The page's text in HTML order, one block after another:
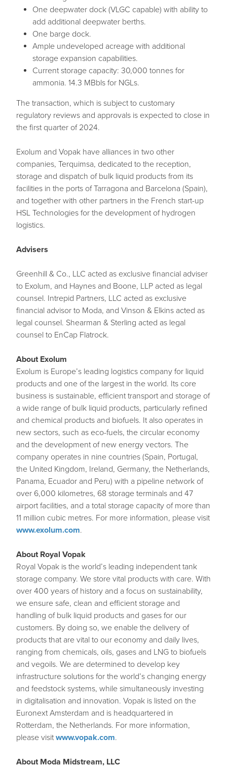
One deepwater dock (VLGC capable) with ability to
add additional deepwater berths.
One barge dock.
Ample undeveloped acreage with additional
storage expansion capabilities.
Current storage capacity: 30,000 tonnes for
ammonia. 14.3 MBbls for NGLs.
The transaction, which is subject to customary
regulatory reviews and approvals is expected to close in
the first quarter of 2024.
Exolum and Vopak have alliances in two other
companies, Terquimsa, dedicated to the reception,
storage and dispatch of bulk liquid products from its
facilities in the ports of Tarragona and Barcelona (Spain),
and together with other partners in the French start-up
HSL Technologies for the development of hydrogen
logistics.
Advisers
Greenhill & Co., LLC acted as exclusive financial adviser
to Exolum, and Haynes and Boone, LLP acted as legal
counsel. Intrepid Partners, LLC acted as exclusive
financial advisor to Moda, and Vinson & Elkins acted as
legal counsel. Shearman & Sterling acted as legal
counsel to EnCap Flatrock.
About Exolum
Exolum is Europe’s leading logistics company for liquid
products and one of the largest in the world. Its core
business is sustainable, efficient transport and storage of
a wide range of bulk liquid products, particularly refined
and chemical products and biofuels. It also operates in
new sectors, such as eco-fuels, the circular economy
and the development of new energy vectors. The
company operates in nine countries (Spain, Portugal,
the United Kingdom, Ireland, Germany, the Netherlands,
Panama, Ecuador and Peru) with a pipeline network of
over 6,000 kilometres, 68 storage terminals and 47
airport facilities, and a total storage capacity of more than
11 million cubic metres. For more information, please visit
www.exolum.com.
About Royal Vopak
Royal Vopak is the world’s leading independent tank
storage company. We store vital products with care. With
over 400 years of history and a focus on sustainability,
we ensure safe, clean and efficient storage and
handling of bulk liquid products and gases for our
customers. By doing so, we enable the delivery of
products that are vital to our economy and daily lives,
ranging from chemicals, oils, gases and LNG to biofuels
and vegoils. We are determined to develop key
infrastructure solutions for the world’s changing energy
and feedstock systems, while simultaneously investing
in digitalisation and innovation. Vopak is listed on the
Euronext Amsterdam and is headquartered in
Rotterdam, the Netherlands. For more information,
please visit www.vopak.com.
About Moda Midstream, LLC